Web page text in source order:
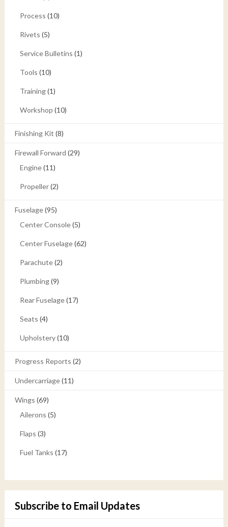
Process (10)
Rivets (5)
Service Bulletins (1)
Tools (10)
Training(1)
Workshop (10)
Finishing Kit (8)
Firewall Forward (29)
Engine(11)
Propeller(2)
Fuselage(95)
Center Console(5)
Center Fuselage(62)
Parachute(2)
Plumbing(9)
Rear Fuselage(17)
Seats (4)
Upholstery(10)
Progress Reports (2)
Undercarriage(11)
Wings (69)
Ailerons (5)
Flaps (3)
Fuel Tanks (17)
Subscribe to Email Updates